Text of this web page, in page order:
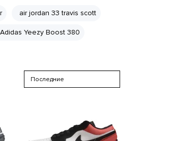
air jordan 33 travis scott
Adidas Yeezy Boost 380